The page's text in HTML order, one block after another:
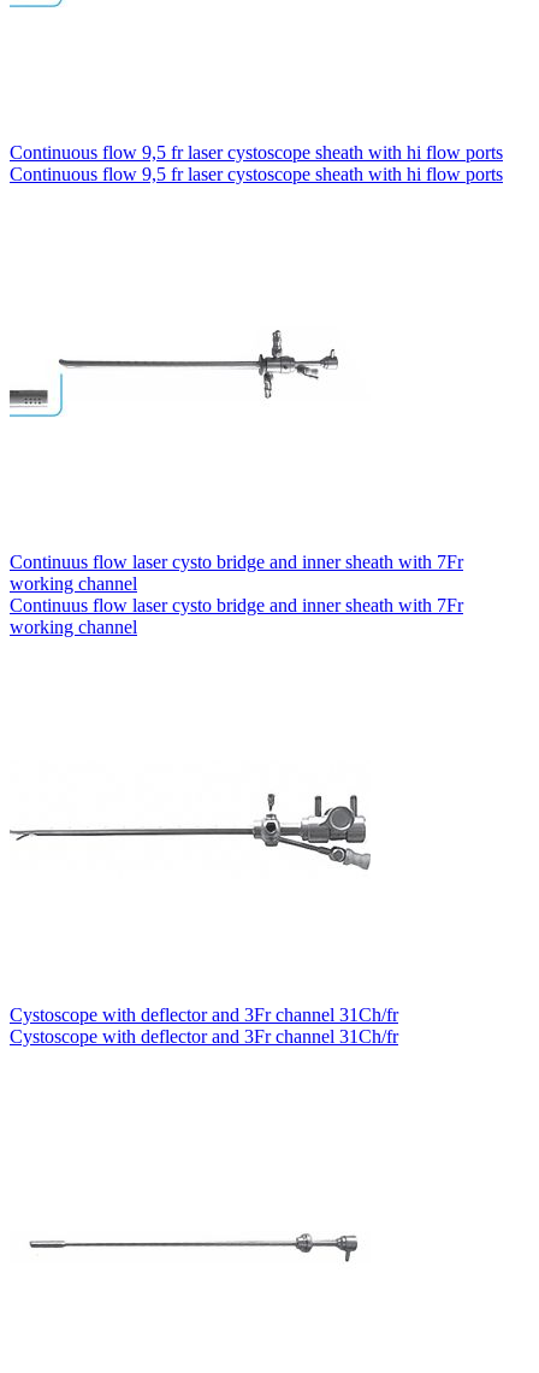
Continuous flow 9,5 fr laser cystoscope sheath with hi flow ports
Continuous flow 9,5 fr laser cystoscope sheath with hi flow ports
Continuus flow laser cysto bridge and inner sheath with 7Fr
working channel
Continuus flow laser cysto bridge and inner sheath with 7Fr
working channel
Cystoscope with deflector and 3Fr channel 31Ch/fr
Cystoscope with deflector and 3Fr channel 31Ch/fr